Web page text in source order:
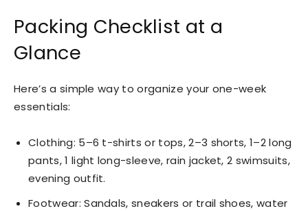
Packing Checklist at a
Glance
Here’s a simple way to organize your one-week
essentials:
Clothing: 5–6 t-shirts or tops, 2–3 shorts, 1–2 long
pants, 1 light long-sleeve, rain jacket, 2 swimsuits,
evening outfit.
Footwear: Sandals, sneakers or trail shoes, water